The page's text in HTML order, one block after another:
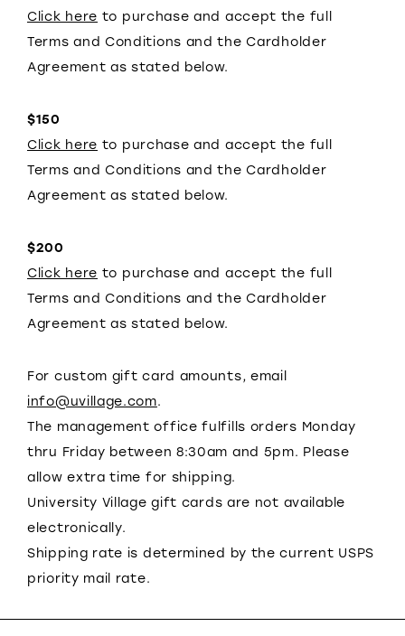
Click here to purchase and accept the full
Terms and Conditions and the Cardholder
Agreement as stated below.
$150
Click here to purchase and accept the full
Terms and Conditions and the Cardholder
Agreement as stated below.
$200
Click here to purchase and accept the full
Terms and Conditions and the Cardholder
Agreement as stated below.
For custom gift card amounts, email
info@uvillage.com.
The management office fulfills orders Monday
thru Friday between 8:30am and 5pm. Please
allow extra time for shipping.
University Village gift cards are not available
electronically.
Shipping rate is determined by the current USPS
priority mail rate.